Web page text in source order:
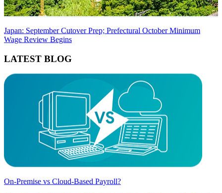
Japan: September Cutover Prep; Prefectural October Minimum
Wage Review Begins
LATEST BLOG
On-Premise vs Cloud-Based Payroll?